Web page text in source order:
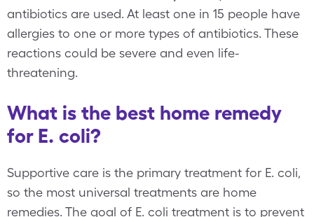
antibiotics are used. At least one in 15 people have
allergies to one or more types of antibiotics. These
reactions could be severe and even life-
threatening.
What is the best home remedy
for E. coli?
Supportive care is the primary treatment for E. coli,
so the most universal treatments are home
remedies. The goal of E. coli treatment is to prevent